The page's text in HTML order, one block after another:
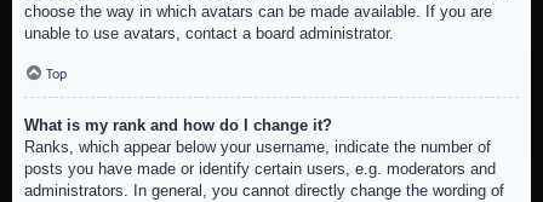
choose the way in which avatars can be made available. If you are
unable to use avatars, contact a board administrator.
Top
What is my rank and how do I change it?
Ranks, which appear below your username, indicate the number of
posts you have made or identify certain users, e.g. moderators and
administrators. In general, you cannot directly change the wording of